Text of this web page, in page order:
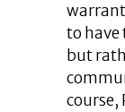
to have
but
course,